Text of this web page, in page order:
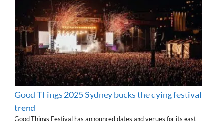
Good Things 2025 Sydney bucks the dying festival
trend
Good Things Festival has announced dates and venues for its east